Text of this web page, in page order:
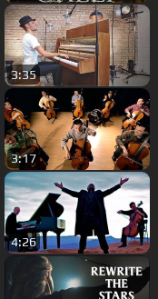
3:35
3:17
4:26